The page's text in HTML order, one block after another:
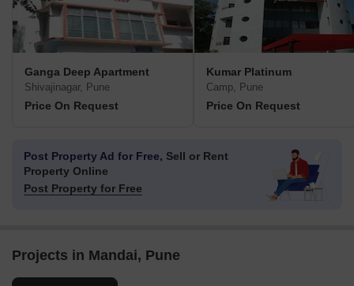
Ganga Deep Apartment
Shivajinagar, Pune
Price On Request
Kumar Platinum
Camp, Pune
Price On Request
Post Property Ad for Free, Sell or Rent
Property Online
Post Property for Free
Projects in Mandai, Pune